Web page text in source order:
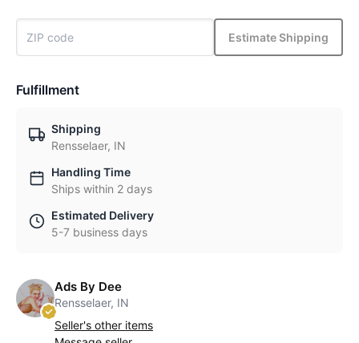
Estimate Shipping
Fulfillment
Shipping
Rensselaer, IN
Handling Time
Ships within 2 days
Estimated Delivery
5-7 business days
Ads By Dee
Rensselaer, IN
Seller's other items